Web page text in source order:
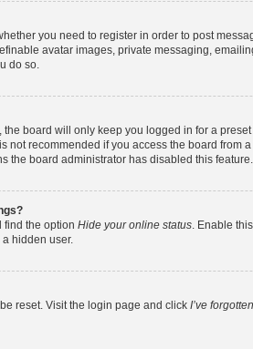
you need to register in order to post
avatar images, private messaging,
do so.
board will only keep you logged in for a
recommended if you access the board from
the board administrator has disabled this feature.
find the option Hide your online status. Enable
hidden user.
reset. Visit the login page and click I’ve